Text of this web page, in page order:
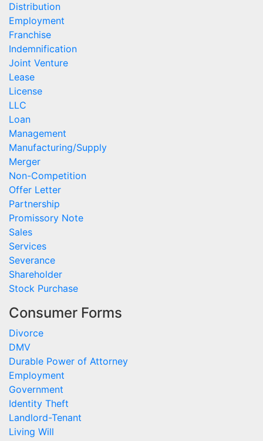
Distribution
Employment
Franchise
Indemnification
Joint Venture
Lease
License
LLC
Loan
Management
Manufacturing/Supply
Merger
Non-Competition
Offer Letter
Partnership
Promissory Note
Sales
Services
Severance
Shareholder
Stock Purchase
Consumer Forms
Divorce
DMV
Durable Power of Attorney
Employment
Government
Identity Theft
Landlord-Tenant
Living Will